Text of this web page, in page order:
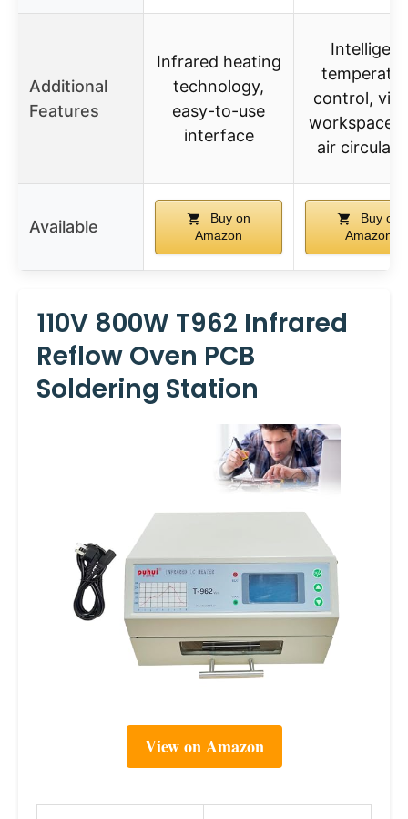
Additional
Features
Infrared heating
technology,
easy-to-use
interface
Intelligent
control,
workspace,
air
Available
Buy on
Amazon
Buy on
Amazon
110V 800W T962 Infrared
Reflow Oven PCB
Soldering Station
View on Amazon